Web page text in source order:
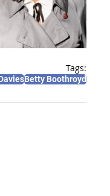
Tags:
Betty Boothroyd